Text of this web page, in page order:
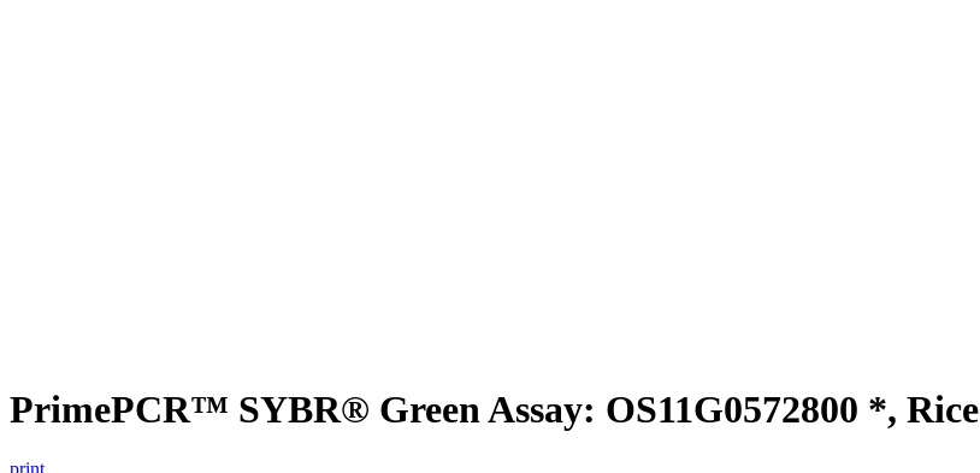
PrimePCR™ SYBR® Green Assay: OS11G0572800 *, Rice
print